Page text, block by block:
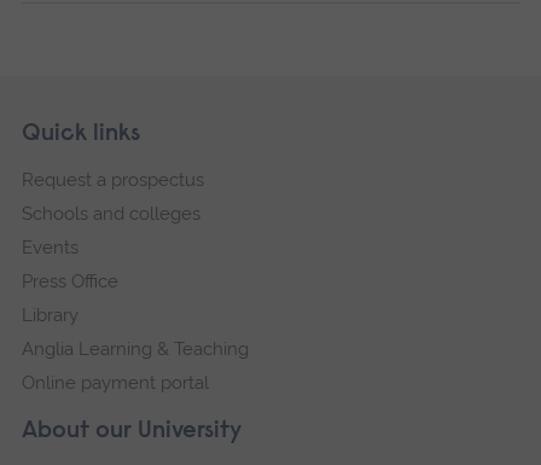
Footer
Skip
navigation
About our University
Quick links
Request a prospectus
Schools and colleges
Events
Press Office
Library
Anglia Learning & Teaching
Online payment portal